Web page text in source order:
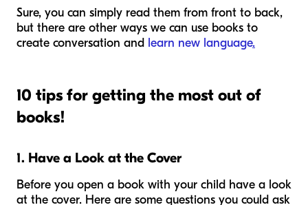
Sure, you can simply read them from front to back,
but there are other ways we can use books to
create conversation and learn new language.
10 tips for getting the most out of
books!
1. Have a Look at the Cover
Before you open a book with your child have a look
at the cover. Here are some questions you could ask